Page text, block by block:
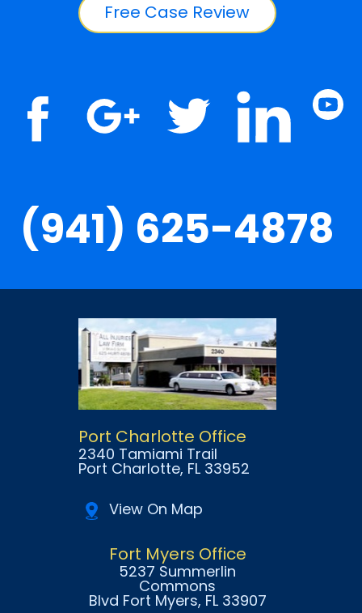
Free Case Review
(941) 625-4878
Port Charlotte Office
2340 Tamiami Trail
Port Charlotte, FL 33952
View On Map
Fort Myers Office
5237 Summerlin
Commons
Blvd Fort Myers, FL 33907